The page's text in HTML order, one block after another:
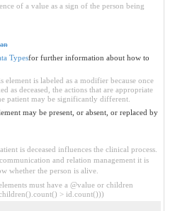
of a value as a sign of the person being
Typesfor further information about how to
element is labeled as a modifier because once
as deceased, the actions that are appropriate
patient may be significantly different.
may be present, or absent, or replaced by
is deceased influences the clinical process.
and relation management it is
whether the person is alive.
must have a @value or children
> id.count()))